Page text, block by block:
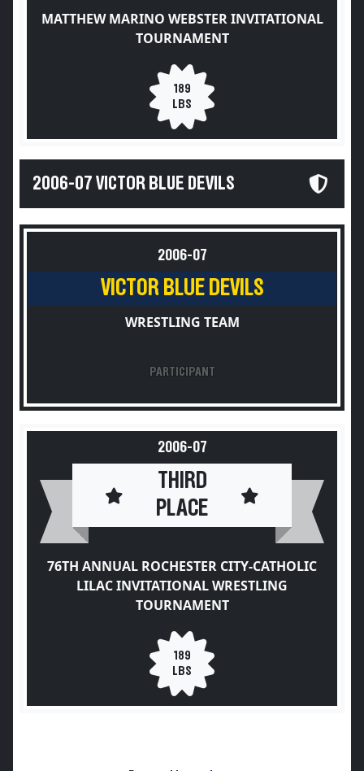
MATTHEW MARINO WEBSTER INVITATIONAL
TOURNAMENT
189
LBS
2006-07 VICTOR BLUE DEVILS
2006-07
VICTOR BLUE DEVILS
WRESTLING TEAM
PARTICIPANT
2006-07
THIRD
PLACE
76TH ANNUAL ROCHESTER CITY-CATHOLIC
LILAC INVITATIONAL WRESTLING
TOURNAMENT
189
LBS